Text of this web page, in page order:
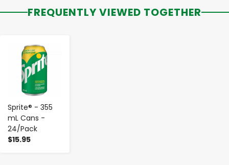
FREQUENTLY VIEWED TOGETHER
Sprite® - 355
mL Cans -
24/Pack
$15.95
- +